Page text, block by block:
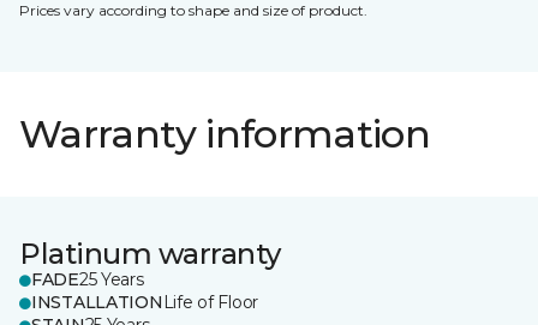
Prices vary according to shape and size of product.
Warranty information
Platinum warranty
FADE25 Years
INSTALLATION Life of Floor